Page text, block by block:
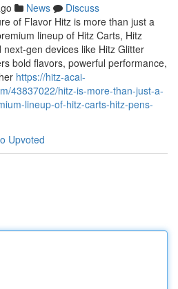
News
Discuss
of Flavor Hitz is more than just a
lineup of Hitz Carts, Hitz
gen devices like Hitz Glitter
bold flavors, powerful performance,
https://hitz-acai-
43837022/hitz-is-more-than-just-a-
lineup-of-hitz-carts-hitz-pens-
Upvoted